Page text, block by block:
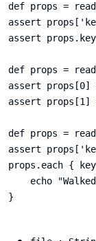
def props =
assert
assert
def props =
assert props[0]
assert props[1]
def props =
assert
props.each {
echo
}